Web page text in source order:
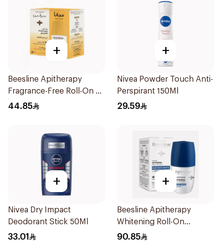
+
Beesline Apitherapy
Fragrance-Free Roll-On 2
Pieces
44.85
+
Nivea Powder Touch Anti-
Perspirant 150Ml
29.59
+
Nivea Dry Impact
Deodorant Stick 50Ml
33.01
+
Beesline Apitherapy
Whitening Roll-On
Deodorant 50Ml
90.85